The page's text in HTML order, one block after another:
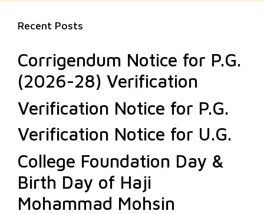
Recent Posts
Corrigendum Notice for P.G.
(2026-28) Verification
Verification Notice for P.G.
Verification Notice for U.G.
College Foundation Day &
Birth Day of Haji
Mohammad Mohsin